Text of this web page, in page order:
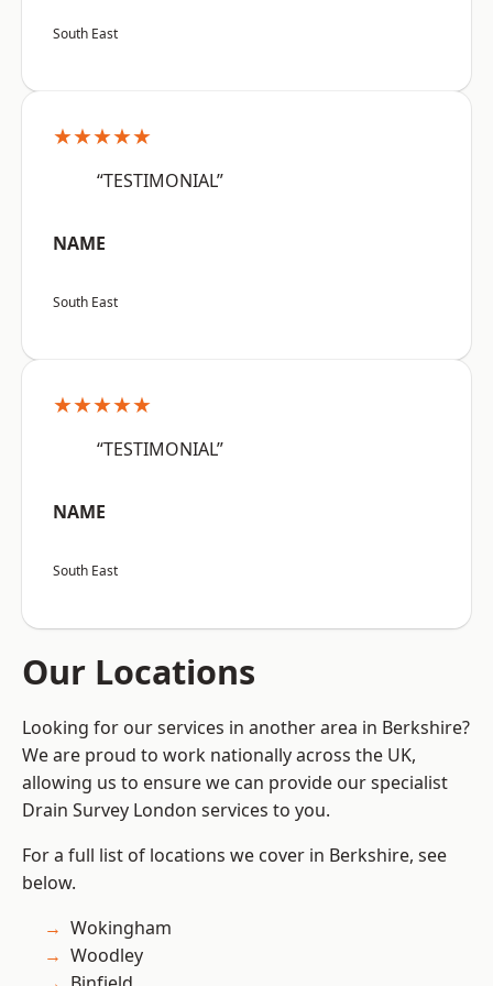
South East
★★★★★
“TESTIMONIAL”
NAME
South East
★★★★★
“TESTIMONIAL”
NAME
South East
Our Locations
Looking for our services in another area in Berkshire?
We are proud to work nationally across the UK,
allowing us to ensure we can provide our specialist
Drain Survey London services to you.
For a full list of locations we cover in Berkshire, see
below.
Wokingham
Woodley